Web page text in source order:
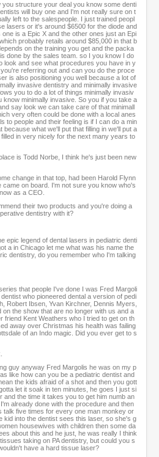
you structure your deal you know some denti
will buy one and I'm not really sure on t
left to the salespeople. I just trained peopl
lasers or it's around $6500 for the diode and
is a Epic X and the other ones just an Epi
probably retails around $85,000 in that b
on the training you get and the packa
done by the sales team. so I you know I do
look and see what procedures you have in y
referring out and can you do the proce
is also positioning you well because a lot of
invasive dentistry and minimally invasive
you to do a lot of things minimally invasiv
know minimally invasive. So you if you take a
say look we can take care of that minimall
very often could be done with a local anes
to people and their feeling is if I can do a min
what we'll put that filling in we'll put a
in very nicely for the next many years to
is Todd Norbe, I think he's just been new
change in that top, had been Harold Flynn
came on board. I'm not sure you know who's
as a CEO.
their two products and you're doing a
dentistry with it?
epic legend of dental lasers in pediatric denti
a in Chicago let me what was his name the
dentistry, do you remember who I'm talking
that people I've done I was Fred Margoli
who pioneered dental a version of pedi
Robert Ibsen, Yvan Kirchner, Dennis Myers,
the show that are no longer with us and a
friend Kent Weathers who I tried to get on th
away over Christmas his health was failing
of an Indo magic. Did you ever get to s
guy anyway Fred Margolis he was on my p
like how can you be a pediatric dentist and
the kids afraid of a shot and then you gott
let it soak in ten minutes, he goes I just si
and the time it takes you to get him numb an
already done with the procedure and then
talk five times for every one man monkey or
kid into the dentist sees this laser, so she's g
housewives with children then some da
about this and he just, he was really I think
taking on PA dentistry, but could you s
have a hard tissue laser?